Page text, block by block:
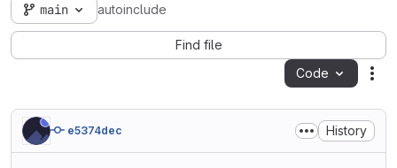
main autoinclude
Find file
Code
e5374dec History